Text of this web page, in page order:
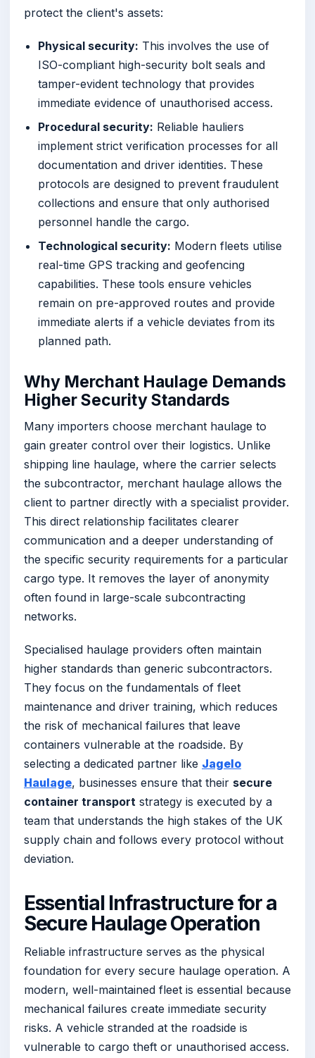
protect the client's assets:
Physical security: This involves the use of
ISO-compliant high-security bolt seals and
tamper-evident technology that provides
immediate evidence of unauthorised access.
Procedural security: Reliable hauliers
implement strict verification processes for all
documentation and driver identities. These
protocols are designed to prevent fraudulent
collections and ensure that only authorised
personnel handle the cargo.
Technological security: Modern fleets utilise
real-time GPS tracking and geofencing
capabilities. These tools ensure vehicles
remain on pre-approved routes and provide
immediate alerts if a vehicle deviates from its
planned path.
Why Merchant Haulage Demands
Higher Security Standards
Many importers choose merchant haulage to
gain greater control over their logistics. Unlike
shipping line haulage, where the carrier selects
the subcontractor, merchant haulage allows the
client to partner directly with a specialist provider.
This direct relationship facilitates clearer
communication and a deeper understanding of
the specific security requirements for a particular
cargo type. It removes the layer of anonymity
often found in large-scale subcontracting
networks.
Specialised haulage providers often maintain
higher standards than generic subcontractors.
They focus on the fundamentals of fleet
maintenance and driver training, which reduces
the risk of mechanical failures that leave
containers vulnerable at the roadside. By
selecting a dedicated partner like Jagelo
Haulage, businesses ensure that their secure
container transport strategy is executed by a
team that understands the high stakes of the UK
supply chain and follows every protocol without
deviation.
Essential Infrastructure for a
Secure Haulage Operation
Reliable infrastructure serves as the physical
foundation for every secure haulage operation. A
modern, well-maintained fleet is essential because
mechanical failures create immediate security
risks. A vehicle stranded at the roadside is
vulnerable to cargo theft or unauthorised access.